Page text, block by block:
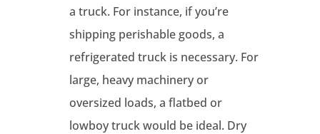
a truck. For instance, if you’re
shipping perishable goods, a
refrigerated truck is necessary. For
large, heavy machinery or
oversized loads, a flatbed or
lowboy truck would be ideal. Dry